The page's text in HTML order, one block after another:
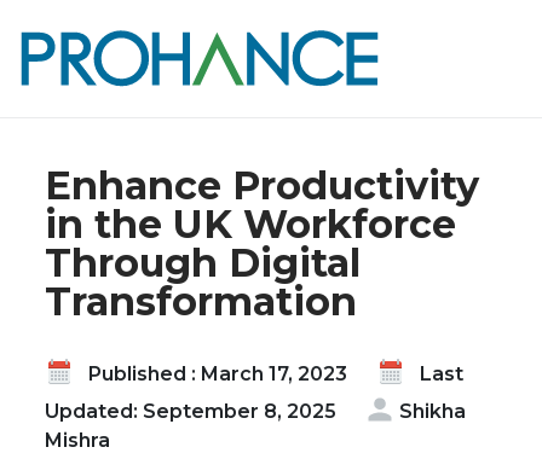
Home
Blog
Enhance Productivity in the UK Workforce
Enhance Productivity
in the UK Workforce
Through Digital
Transformation
Published : March 17, 2023
Last
Updated: September 8, 2025
Shikha
Mishra